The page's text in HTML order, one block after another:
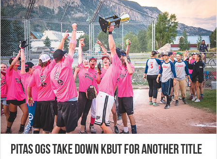
Pitas OGs take down KBUT for another title